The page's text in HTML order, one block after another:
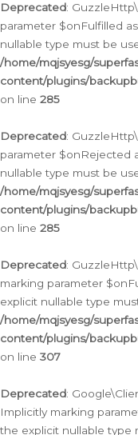
Deprecated:
parameter $onFulfilled
nullable type must be
/home/mqjsyesg/
content/plugins/
on line 285
Deprecated:
parameter $onRejected
nullable type must be
/home/mqjsyesg/
content/plugins/
on line 285
Deprecated:
marking parameter
explicit nullable type
/home/mqjsyesg/
content/plugins/
on line 307
Deprecated:
Implicitly marking
the explicit nullable type